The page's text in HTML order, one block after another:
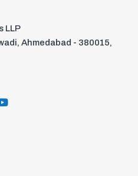
LLP
Ahmedabad - 380015,